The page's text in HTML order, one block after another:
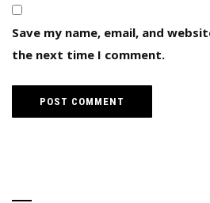
Save my name, email, and
the next time I comment.